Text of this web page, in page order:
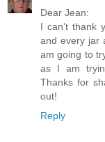
Dear Jean:
I can't thank
and every jar
am going to
as I am
Thanks for
out!
Reply